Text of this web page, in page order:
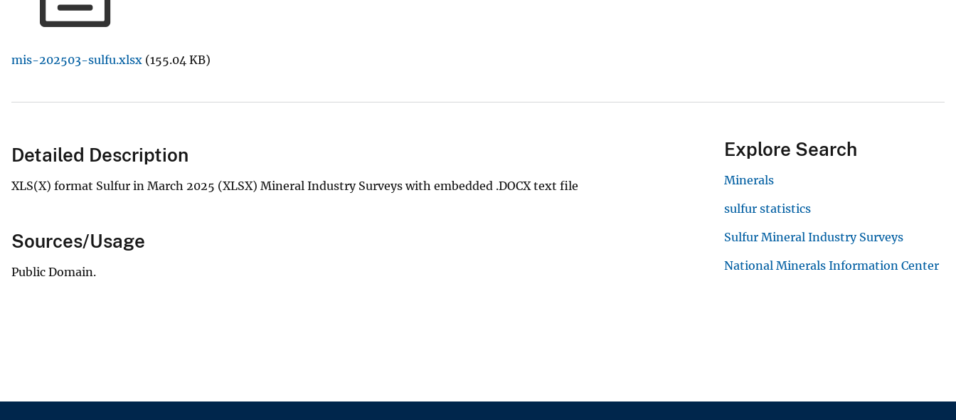
e
mis-202503-sulfu.xlsx (155.04 KB)
Detailed Description
XLS(X) format Sulfur in March 2025 (XLSX) Mineral Industry Surveys with embedded .DOCX text file
Sources/Usage
Public Domain.
Explore Search
Minerals
sulfur statistics
Sulfur Mineral Industry Surveys
National Minerals Information Center